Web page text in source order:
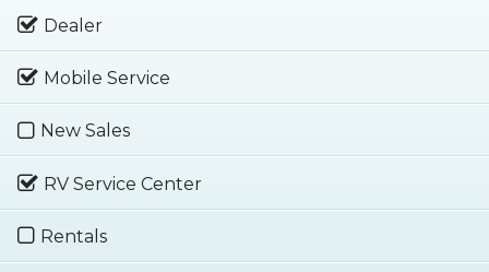
Dealer
Mobile Service
New Sales
RV Service Center
Rentals